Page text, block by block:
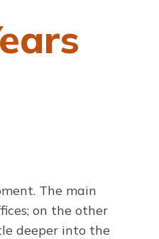
The main
on the other
deeper into the